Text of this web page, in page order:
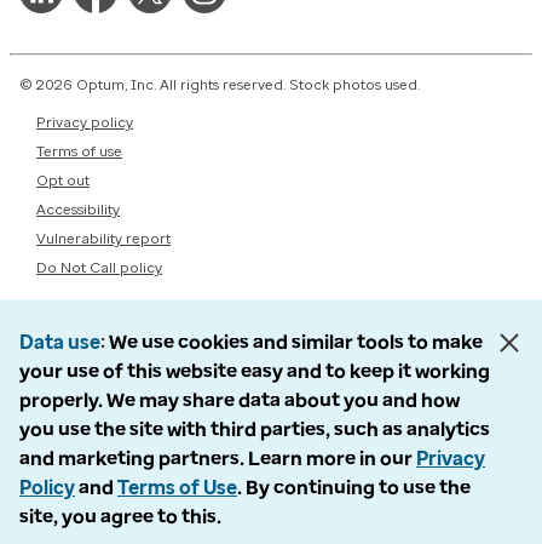
© 2026 Optum, Inc. All rights reserved. Stock photos used.
Privacy policy
Terms of use
Opt out
Accessibility
Vulnerability report
Do Not Call policy
Data use We use cookies and similar tools to make
your use of this website easy and to keep it working
properly. We may share data about you and how
you use the site with third parties, such as analytics
and marketing partners. Learn more in our Privacy
Policyand Terms of Use. By continuing to use the
site, you agree to this.